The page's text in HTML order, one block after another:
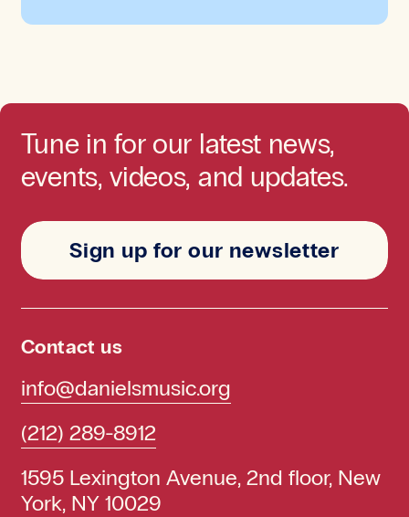
Tune in for our latest news,
events, videos, and updates.
Sign up for our newsletter
Contact us
info@danielsmusic.org
(212) 289-8912
1595 Lexington Avenue, 2nd floor, New
York, NY 10029